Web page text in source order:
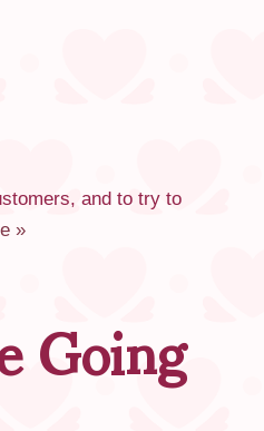
and to try to
»
Going